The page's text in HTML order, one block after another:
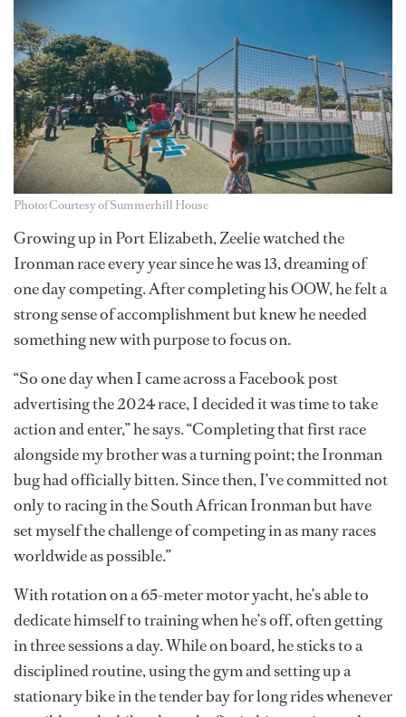
Photo: Courtesy of Summerhill House
Growing up in Port Elizabeth, Zeelie watched the
Ironman race every year since he was 13, dreaming of
one day competing. After completing his OOW, he felt a
strong sense of accomplishment but knew he needed
something new with purpose to focus on.
“So one day when I came across a Facebook post
advertising the 2024 race, I decided it was time to take
action and enter,” he says. “Completing that first race
alongside my brother was a turning point; the Ironman
bug had officially bitten. Since then, I’ve committed not
only to racing in the South African Ironman but have
set myself the challenge of competing in as many races
worldwide as possible.”
With rotation on a 65-meter motor yacht, he’s able to
dedicate himself to training when he’s off, often getting
in three sessions a day. While on board, he sticks to a
disciplined routine, using the gym and setting up a
stationary bike in the tender bay for long rides whenever